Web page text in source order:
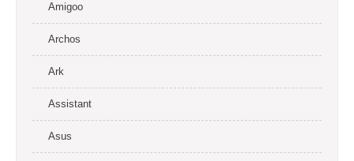
Amigoo
Archos
Ark
Assistant
Asus